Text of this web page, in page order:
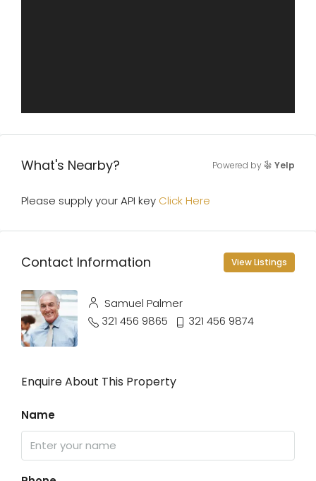
What's Nearby? Powered by Yelp
Please supply your API key Click Here
Contact Information View Listings
Samuel Palmer
321 456 9865
321 456 9874
Enquire About This Property
Name